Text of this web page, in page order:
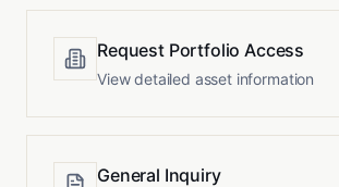
Request Portfolio Access
View detailed asset information
General Inquiry